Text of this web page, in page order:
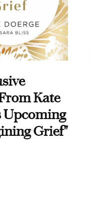
Kate
Upcoming
Grief"